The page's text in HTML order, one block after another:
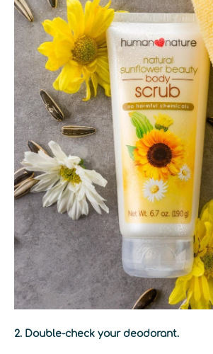
2. Double-check your deodorant.